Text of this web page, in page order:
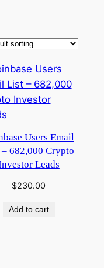
Users Email
682,000 Crypto
Leads
$230.00
Add to cart